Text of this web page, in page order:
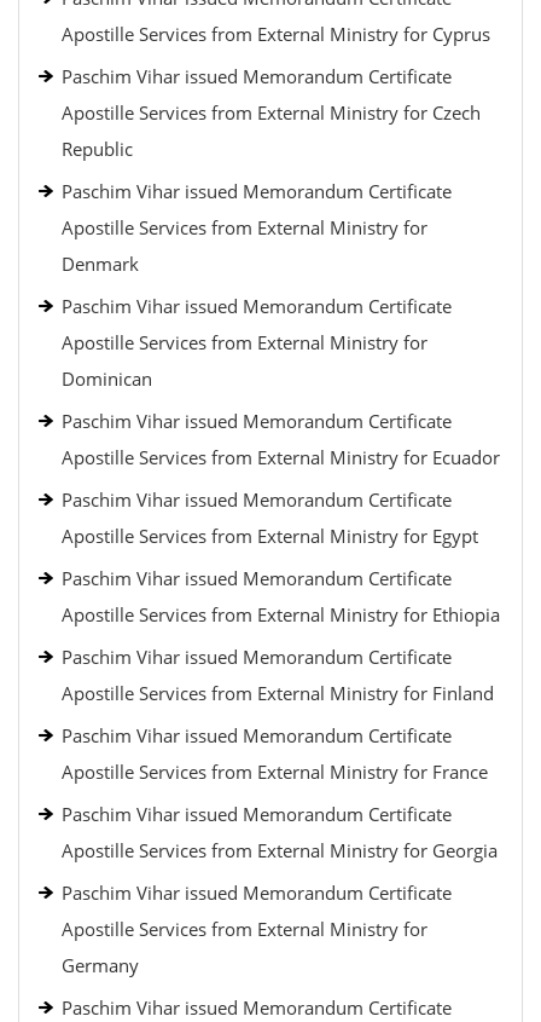
Apostille Services from External Ministry for Cyprus
Paschim Vihar issued Memorandum Certificate
Apostille Services from External Ministry for Czech
Republic
Paschim Vihar issued Memorandum Certificate
Apostille Services from External Ministry for
Denmark
Paschim Vihar issued Memorandum Certificate
Apostille Services from External Ministry for
Dominican
Paschim Vihar issued Memorandum Certificate
Apostille Services from External Ministry for Ecuador
Paschim Vihar issued Memorandum Certificate
Apostille Services from External Ministry for Egypt
Paschim Vihar issued Memorandum Certificate
Apostille Services from External Ministry for Ethiopia
Paschim Vihar issued Memorandum Certificate
Apostille Services from External Ministry for Finland
Paschim Vihar issued Memorandum Certificate
Apostille Services from External Ministry for France
Paschim Vihar issued Memorandum Certificate
Apostille Services from External Ministry for Georgia
Paschim Vihar issued Memorandum Certificate
Apostille Services from External Ministry for
Germany
Paschim Vihar issued Memorandum Certificate